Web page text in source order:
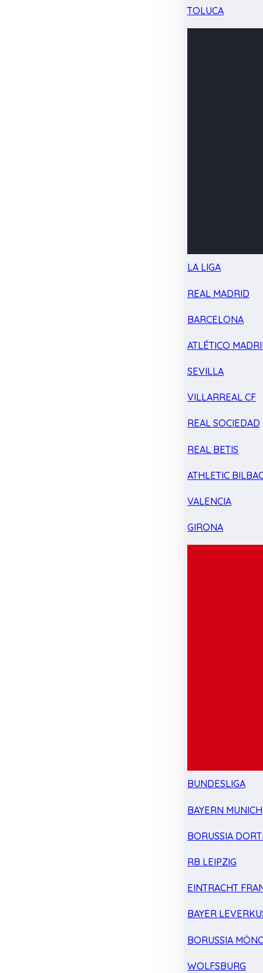
TOLUCA
LA LIGA
REAL MADRID
BARCELONA
ATLÉTICO
SEVILLA
VILLARREAL CF
REAL SOCIEDAD
REAL BETIS
ATHLETIC
VALENCIA
GIRONA
BUNDESLIGA
BAYERN MUNICH
BORUSSIA
RB LEIPZIG
EINTRACHT
BAYER
BORUSSIA
WOLFSBURG